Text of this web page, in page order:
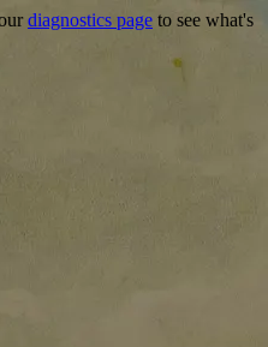
diagnostics page to see what's